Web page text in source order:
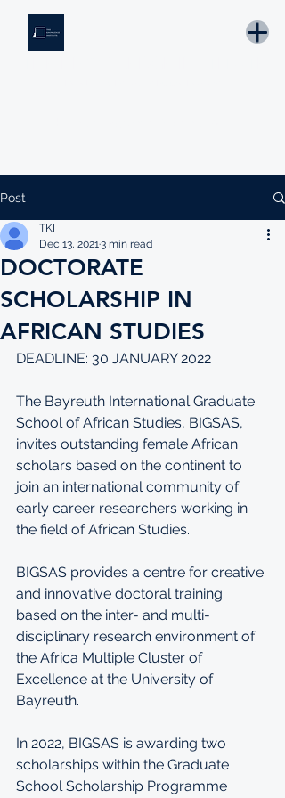
Post
DOCTORATE
SCHOLARSHIP IN
AFRICAN STUDIES
TKI
Dec 13, 20213 min read
DEADLINE: 30 JANUARY 2022
The Bayreuth International Graduate
School of African Studies, BIGSAS,
invites outstanding female African
scholars based on the continent to
join an international community of
early career researchers working in
the field of African Studies.
BIGSAS provides a centre for creative
and innovative doctoral training
based on the inter- and multi-
disciplinary research environment of
the Africa Multiple Cluster of
Excellence at the University of
Bayreuth.
In 2022, BIGSAS is awarding two
scholarships within the Graduate
School Scholarship Programme